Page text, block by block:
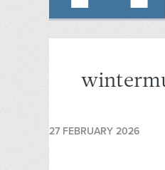
27 FEBRUARY 2026